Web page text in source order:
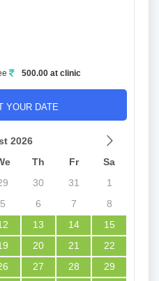
500.00 at clinic
YOUR DATE
2026
Th Fr
Sa
30 31
1
5 6 7
8
13 14
15
20 21
22
27 28
29